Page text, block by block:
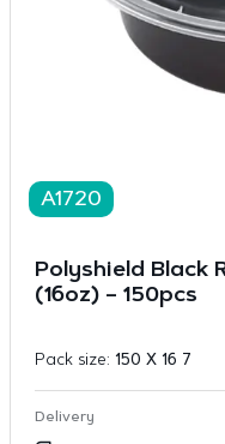
A1720
Polyshield Black
(16oz) – 150pcs
Pack size: 150 X 16 7
Delivery